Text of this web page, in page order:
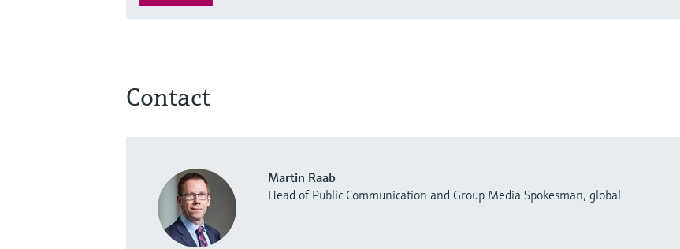
Contact
Martin Raab
Head of Public Communication and Group Media Spokesman, global